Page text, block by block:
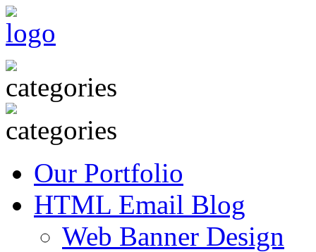
Our Portfolio
HTML Email Blog
Web Banner Design